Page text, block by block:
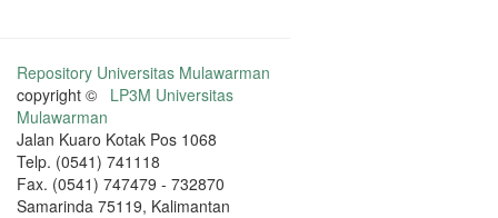
Repository Universitas Mulawarman
copyright © LP3M Universitas
Mulawarman
Jalan Kuaro Kotak Pos 1068
Telp. (0541) 741118
Fax. (0541) 747479 - 732870
Samarinda 75119, Kalimantan